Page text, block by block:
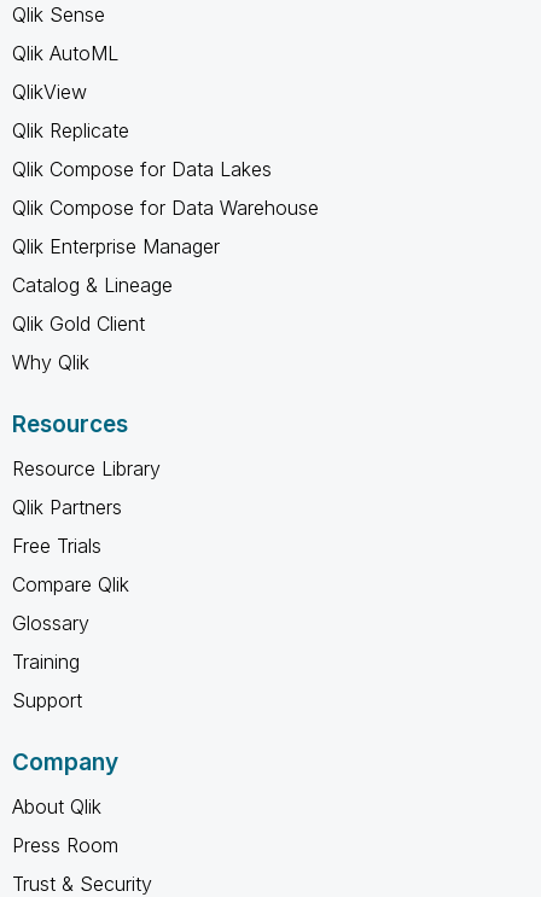
Qlik Sense
Qlik AutoML
QlikView
Qlik Replicate
Qlik Compose for Data Lakes
Qlik Compose for Data Warehouse
Qlik Enterprise Manager
Catalog & Lineage
Qlik Gold Client
Why Qlik
Resources
Resource Library
Qlik Partners
Free Trials
Compare Qlik
Glossary
Training
Support
Company
About Qlik
Press Room
Trust & Security